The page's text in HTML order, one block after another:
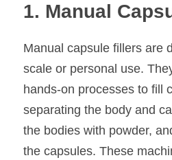
1. Manual
Manual capsule fillers are
scale or personal use.
hands-on processes to fill
separating the body and
the bodies with powder,
the capsules. These